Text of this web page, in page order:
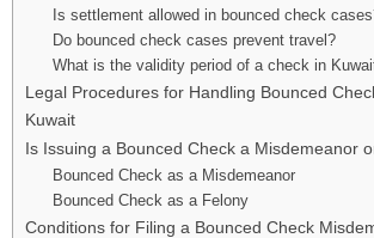
Is settlement allowed in bounced check
Do bounced check cases prevent travel?
What is the validity period of a check in
Legal Procedures for Handling Bounced
Kuwait
Is Issuing a Bounced Check a Misdemeanor
Bounced Check as a Misdemeanor
Bounced Check as a Felony
Conditions for Filing a Bounced Check